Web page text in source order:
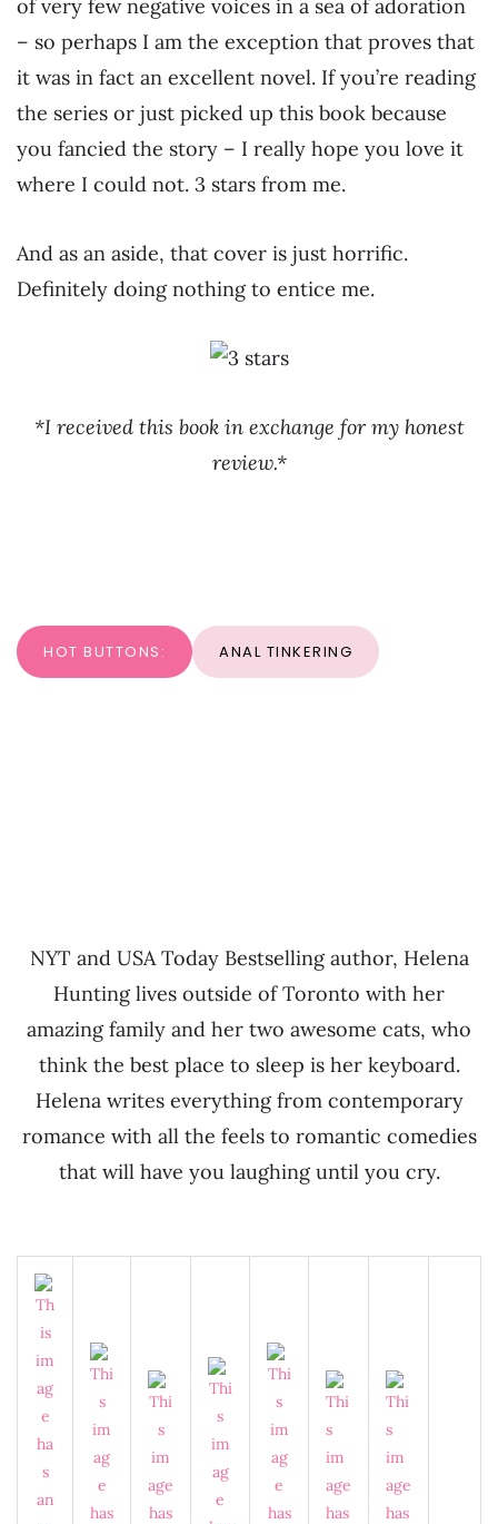
of very few negative voices in a sea of adoration
– so perhaps I am the exception that proves that
it was in fact an excellent novel. If you’re reading
the series or just picked up this book because
you fancied the story – I really hope you love it
where I could not. 3 stars from me.
And as an aside, that cover is just horrific.
Definitely doing nothing to entice me.
*I received this book in exchange for my honest
review.*
HOT BUTTONS: ANAL TINKERING
NYT and USA Today Bestselling author, Helena
Hunting lives outside of Toronto with her
amazing family and her two awesome cats, who
think the best place to sleep is her keyboard.
Helena writes everything from contemporary
romance with all the feels to romantic comedies
that will have you laughing until you cry.